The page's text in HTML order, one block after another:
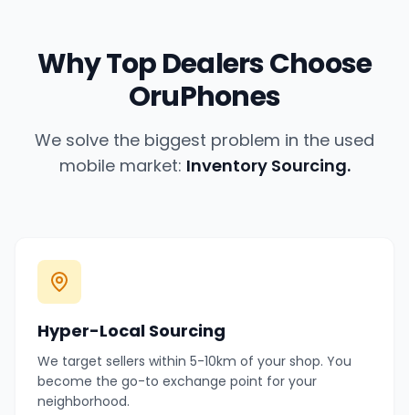
Why Top Dealers Choose
OruPhones
We solve the biggest problem in the used
mobile market: Inventory Sourcing.
Hyper-Local Sourcing
We target sellers within 5-10km of your shop. You
become the go-to exchange point for your
neighborhood.